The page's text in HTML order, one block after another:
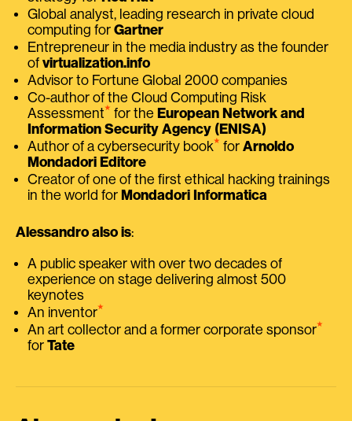
Global analyst, leading research in private cloud
computing for Gartner
Entrepreneur in the media industry as the founder
of virtualization.info
Advisor to Fortune Global 2000 companies
Co-author of the Cloud Computing Risk
Assessment⭑ for the European Network and
Information Security Agency (ENISA)
Author of a cybersecurity book⭑ for Arnoldo
Mondadori Editore
Creator of one of the first ethical hacking trainings
in the world for Mondadori Informatica
Alessandro also is:
A public speaker with over two decades of
experience on stage delivering almost 500
keynotes
An inventor⭑
An art collector and a former corporate sponsor⭑
for Tate